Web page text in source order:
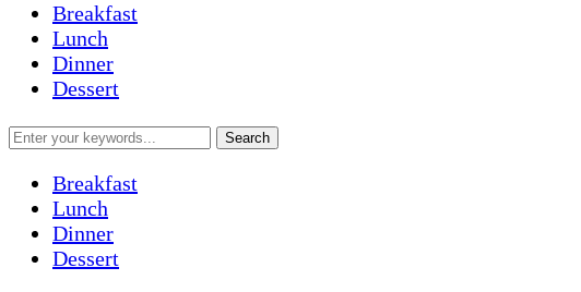
Breakfast
Lunch
Dinner
Dessert
Breakfast
Lunch
Dinner
Dessert